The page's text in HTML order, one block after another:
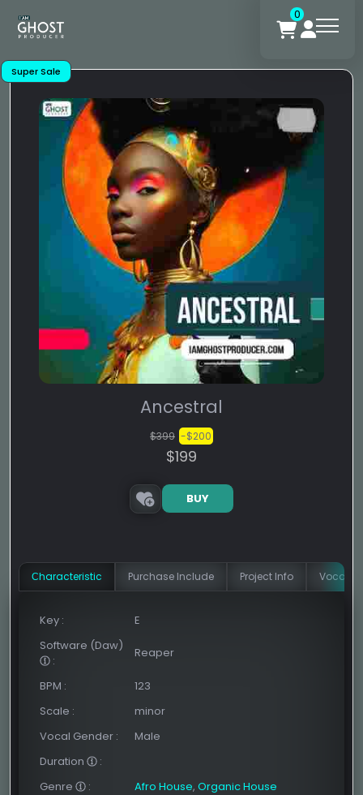
0
Super Sale
Ancestral
$399 -$200
$199
BUY
Сharacteristic Purchase Include Project Info Vocal
Key :
E
Software (Daw)
:
Reaper
BPM :
123
Scale :
minor
Vocal Gender :
Male
Duration
:
Genre
: Afro House, Organic House